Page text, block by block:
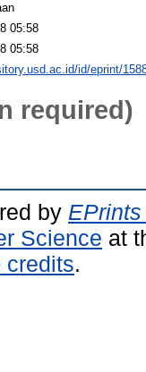
05:58
05:58
id/eprint/
required)
by
Science at
credits.